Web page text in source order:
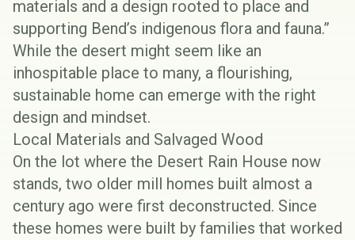
materials and a design rooted to place and
supporting Bend’s indigenous flora and fauna.”
While the desert might seem like an
inhospitable place to many, a flourishing,
sustainable home can emerge with the right
design and mindset.
Local Materials and Salvaged Wood
On the lot where the Desert Rain House now
stands, two older mill homes built almost a
century ago were first deconstructed. Since
these homes were built by families that worked